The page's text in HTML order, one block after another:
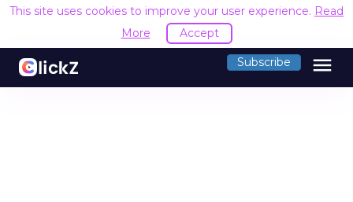
This site uses cookies to improve your user experience. Read
More
Accept
Subscribe menu